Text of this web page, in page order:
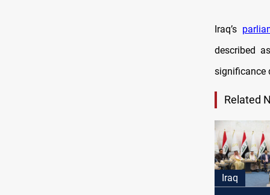
Iraq’s
described
significance
Related
Iraq